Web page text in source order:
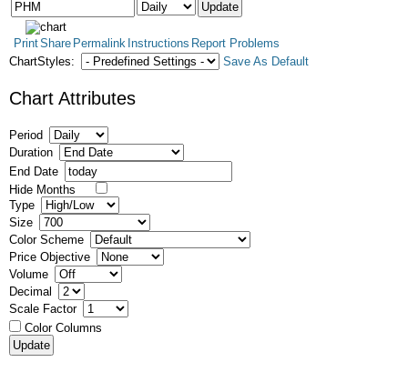
PrintShare Permalink Instructions Report Problems
ChartStyles:
Save As Default
Chart Attributes
Period
Duration
End Date
Hide Months
Type
Size
Color Scheme
Price Objective
Volume
Decimal
Scale Factor
Color Columns